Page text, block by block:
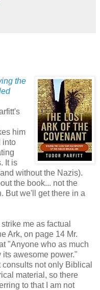
the
him
into
It is
without the Nazis).
the book... not the
But we'll get there in a
me as factual
Ark, on page 14 Mr.
"Anyone who as much
awesome power."
not only Biblical
material, so there
to that I am not